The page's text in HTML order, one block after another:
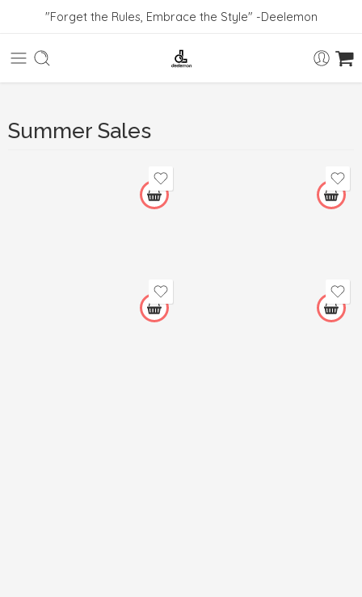
"Forget the Rules, Embrace the Style" -Deelemon
Summer Sales